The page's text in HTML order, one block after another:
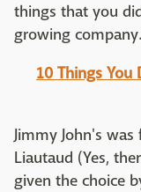
things that you
growing company.
10 Things You
Jimmy John's
Liautaud (Yes,
given the choice